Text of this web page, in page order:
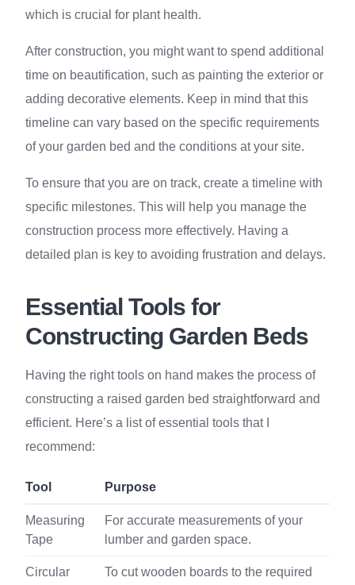
which is crucial for plant health.
After construction, you might want to spend additional
time on beautification, such as painting the exterior or
adding decorative elements. Keep in mind that this
timeline can vary based on the specific requirements
of your garden bed and the conditions at your site.
To ensure that you are on track, create a timeline with
specific milestones. This will help you manage the
construction process more effectively. Having a
detailed plan is key to avoiding frustration and delays.
Essential Tools for
Constructing Garden Beds
Having the right tools on hand makes the process of
constructing a raised garden bed straightforward and
efficient. Here’s a list of essential tools that I
recommend:
Tool Purpose
Measuring
Tape
For accurate measurements of your
lumber and garden space.
Circular
To cut wooden boards to the required